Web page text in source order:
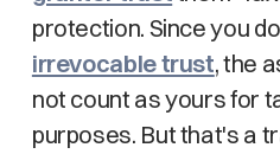
protection. Since you
irrevocable trust, the
not count as yours for
purposes. But that's a